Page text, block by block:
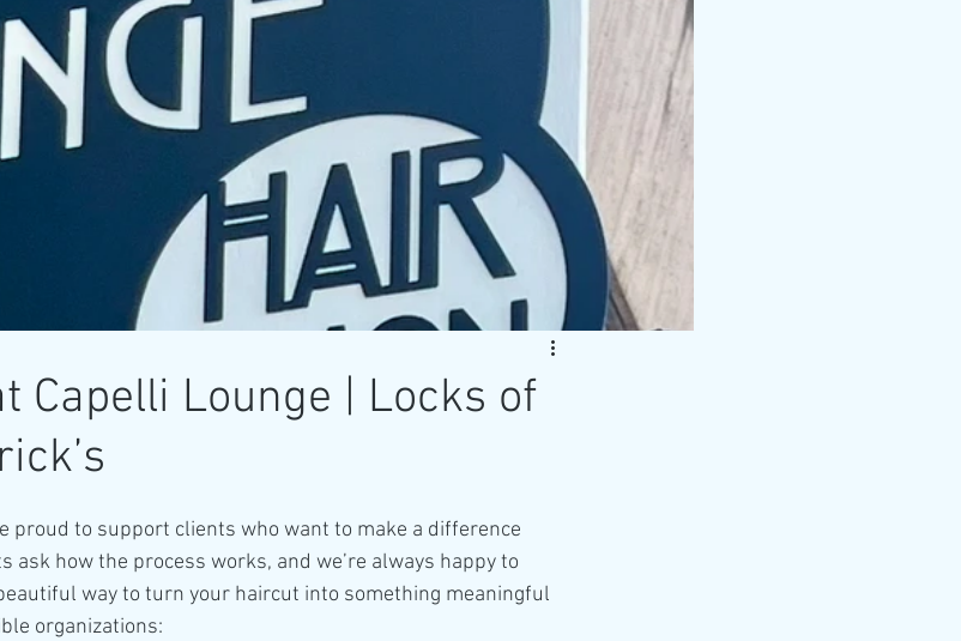
Capelli Lounge | Locks of
proud to support clients who want to make a difference
ask how the process works, and we’re always happy to
way to turn your haircut into something meaningful
organizations: